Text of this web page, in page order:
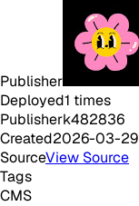
Publisher
Deployed1 times
Publisherk482836
Created2026-03-29
SourceView Source
Tags
CMS